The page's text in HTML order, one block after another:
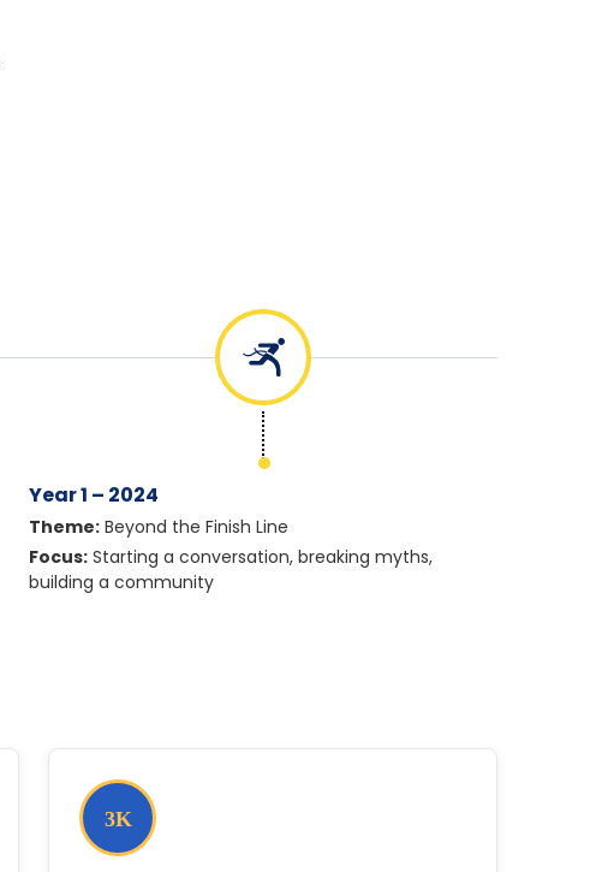
Year 1 – 2024
Theme: Beyond the Finish Line
Focus: Starting a conversation, breaking myths,
building a community